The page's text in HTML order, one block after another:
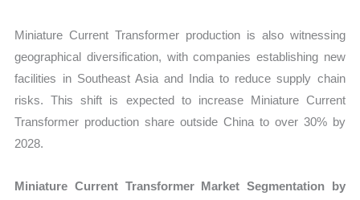
Miniature Current Transformer production is also witnessing
geographical diversification, with companies establishing new
facilities in Southeast Asia and India to reduce supply chain
risks. This shift is expected to increase Miniature Current
Transformer production share outside China to over 30% by
2028.
Miniature Current Transformer Market Segmentation by